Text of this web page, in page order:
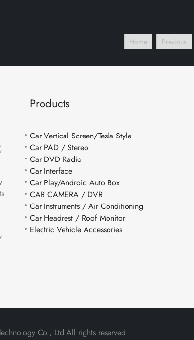
Home Previous
Products
Car Vertical Screen/Tesla Style
Car PAD / Stereo
Car DVD Radio
Car Interface
Car Play/Android Auto Box
CAR CAMERA / DVR
Car Instruments / Air Conditioning
Car Headrest / Roof Monitor
Electric Vehicle Accessories
Co., Ltd All rights reserved